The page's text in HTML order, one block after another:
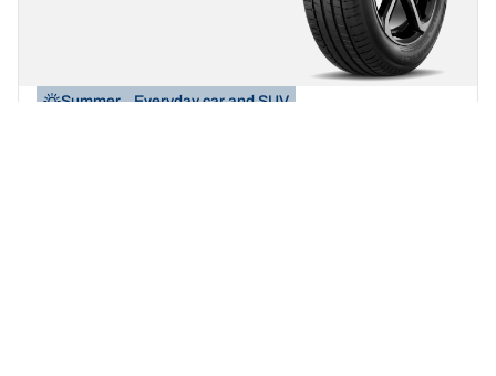
Summer
Everyday car and SUV